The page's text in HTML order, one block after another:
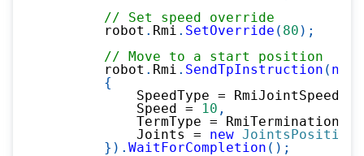
// Set speed override
        robot
. Rmi . SetOverride ( 80 ) ;
// Move to a start position
        robot
. Rmi . SendTpInstruction ( new
{
            SpeedType
=
            Speed
= 10 ,
            TermType
=
            Joints
= new JointsPosition
} ) . WaitForCompletion ( ) ;